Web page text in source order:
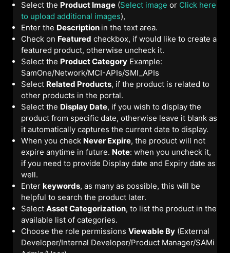
Select the Product Image (Select image or Click here
to upload additional images),
Enter the Description in the text area.
Check on Featured checkbox, if would like to create a
featured product, otherwise uncheck it.
Select the Product Category Example:
SamOne/Network/MCI-APIs/SMI_APIs
Select Related Products, if the product is related to
other products in the portal.
Select the Display Date, if you wish to display the
product from specific date, otherwise leave it blank as
it automatically captures the current date to display.
When you check Never Expire, the product will not
expire anytime in future. Note: when you uncheck it,
if you need to provide Display date and Expiry date as
well.
Enter keywords, as many as possible, this will be
helpful to search the product later.
Select Asset Categorization, to list the product in the
available list of categories.
Choose the role permissions Viewable By (External
Developer/Internal Developer/Product Manager/SAMi